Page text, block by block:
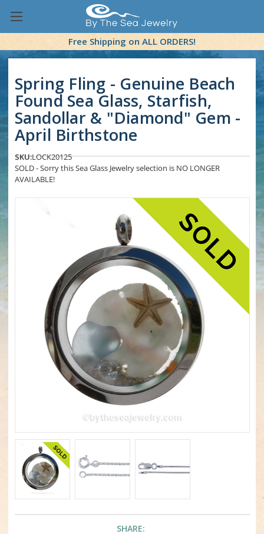
Free Shipping on ALL ORDERS!
Spring Fling - Genuine Beach
Found Sea Glass, Starfish,
Sandollar & "Diamond" Gem -
April Birthstone
SKU:LOCK20125
SOLD - Sorry this Sea Glass Jewelry selection is NO LONGER
AVAILABLE!
SHARE: